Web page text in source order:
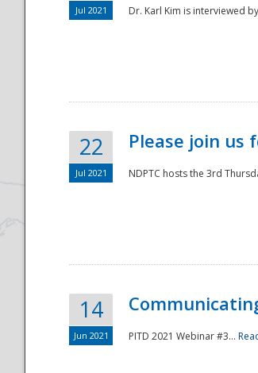
National
Jul 2021 Dr. Karl Kim is interviewed
22
Jul 2021
Please join us
NDPTC hosts the 3rd
14
Jun 2021 PITD 2021 Webinar #3...